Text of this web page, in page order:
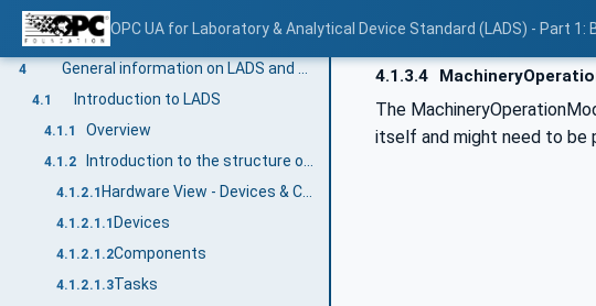
OPC UA for Laboratory & Analytical Device Standard (LADS) - Part 1:
3.4.3.5Methods
3.4.4 Structures
4
4.1 Introduction to LADS
4.1.1 Overview
4.1.2
4.1.2.1 Hardware View - Devices & Components
4.1.2.1.1 Devices
4.1.2.1.2Components
4.1.2.1.3Tasks
4.1.3.4
The
itself and might need to be